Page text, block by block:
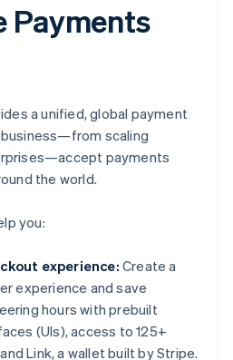
Payments
a unified, global payment
scaling
payments
the world.
you:
experience: Create a
experience and save
hours with prebuilt
(UIs), access to 125+
Link, a wallet built by Stripe.